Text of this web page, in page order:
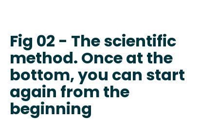
Fig 02 - The scientific
method. Once at the
bottom, you can start
again from the
beginning